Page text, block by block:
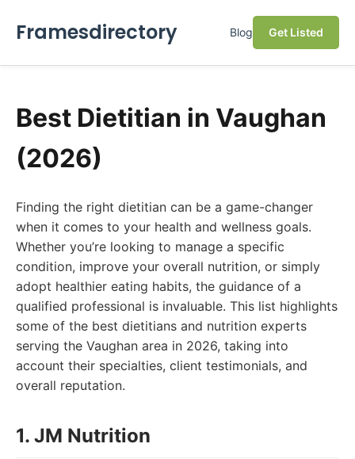
Framesdirectory Blog Get Listed
Best Dietitian in Vaughan
(2026)
Finding the right dietitian can be a game-changer
when it comes to your health and wellness goals.
Whether you’re looking to manage a specific
condition, improve your overall nutrition, or simply
adopt healthier eating habits, the guidance of a
qualified professional is invaluable. This list highlights
some of the best dietitians and nutrition experts
serving the Vaughan area in 2026, taking into
account their specialties, client testimonials, and
overall reputation.
1. JM Nutrition